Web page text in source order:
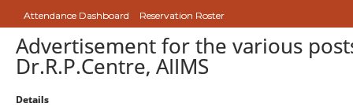
Attendance Dashboard Reservation Roster
Advertisement for the various
Dr.R.P.Centre, AIIMS
Details